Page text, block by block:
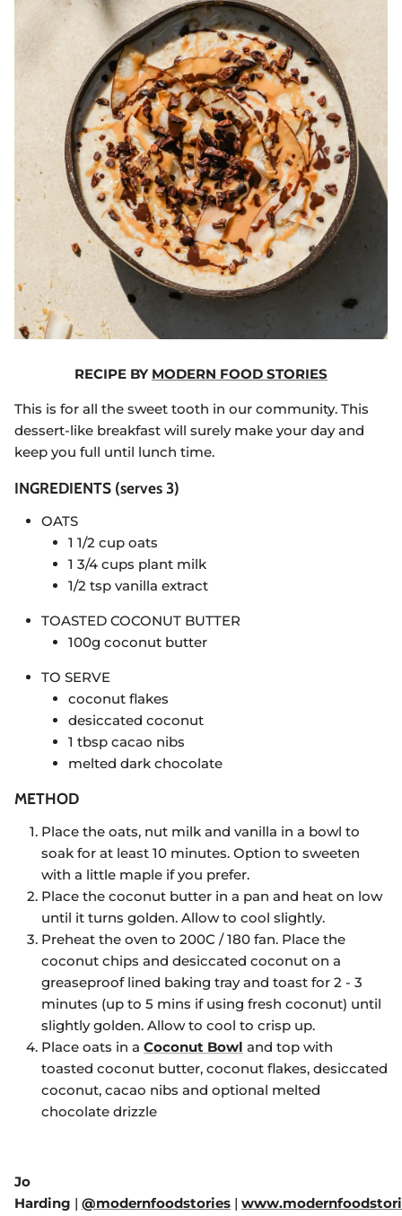
RECIPE BY MODERN FOOD STORIES
This is for all the sweet tooth in our community. This
dessert-like breakfast will surely make your day and
keep you full until lunch time.
INGREDIENTS (serves 3)
OATS
1 1/2 cup oats
1 3/4 cups plant milk
1/2 tsp vanilla extract
TOASTED COCONUT BUTTER
100g coconut butter
TO SERVE
coconut flakes
desiccated coconut
1 tbsp cacao nibs
melted dark chocolate
METHOD
Place the oats, nut milk and vanilla in a bowl to
soak for at least 10 minutes. Option to sweeten
with a little maple if you prefer.
Place the coconut butter in a pan and heat on low
until it turns golden. Allow to cool slightly.
Preheat the oven to 200C / 180 fan. Place the
coconut chips and desiccated coconut on a
greaseproof lined baking tray and toast for 2 - 3
minutes (up to 5 mins if using fresh coconut) until
slightly golden. Allow to cool to crisp up.
Place oats in a Coconut Bowl and top with
toasted coconut butter, coconut flakes, desiccated
coconut, cacao nibs and optional melted
chocolate drizzle
Jo
Harding | @modernfoodstories |